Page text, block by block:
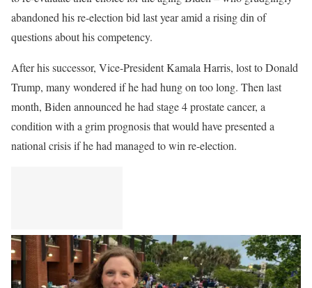
abandoned his re-election bid last year amid a rising din of
questions about his competency.
After his successor, Vice-President Kamala Harris, lost to Donald
Trump, many wondered if he had hung on too long. Then last
month, Biden announced he had stage 4 prostate cancer, a
condition with a grim prognosis that would have presented a
national crisis if he had managed to win re-election.